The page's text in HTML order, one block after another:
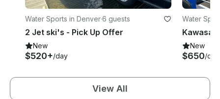
Water Sports in Denver·6 guests
2 Jet ski's - Pick Up Offer
New
$520+/day
Water
New
$650/day
View All